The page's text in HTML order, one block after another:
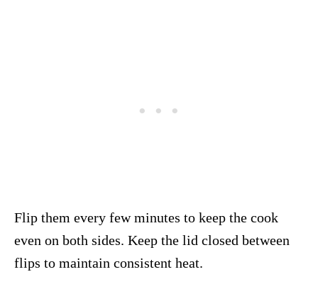
Flip them every few minutes to keep the cook
even on both sides. Keep the lid closed between
flips to maintain consistent heat.